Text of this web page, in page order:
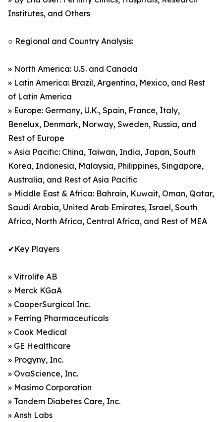
Institutes, and Others
○ Regional and Country Analysis:
» North America: U.S. and Canada
» Latin America: Brazil, Argentina, Mexico, and Rest
of Latin America
» Europe: Germany, U.K., Spain, France, Italy,
Benelux, Denmark, Norway, Sweden, Russia, and
Rest of Europe
» Asia Pacific: China, Taiwan, India, Japan, South
Korea, Indonesia, Malaysia, Philippines, Singapore,
Australia, and Rest of Asia Pacific
» Middle East & Africa: Bahrain, Kuwait, Oman, Qatar,
Saudi Arabia, United Arab Emirates, Israel, South
Africa, North Africa, Central Africa, and Rest of MEA
✔Key Players
» Vitrolife AB
» Merck KGaA
» CooperSurgical Inc.
» Ferring Pharmaceuticals
» Cook Medical
» GE Healthcare
» Progyny, Inc.
» OvaScience, Inc.
» Masimo Corporation
» Tandem Diabetes Care, Inc.
» Ansh Labs